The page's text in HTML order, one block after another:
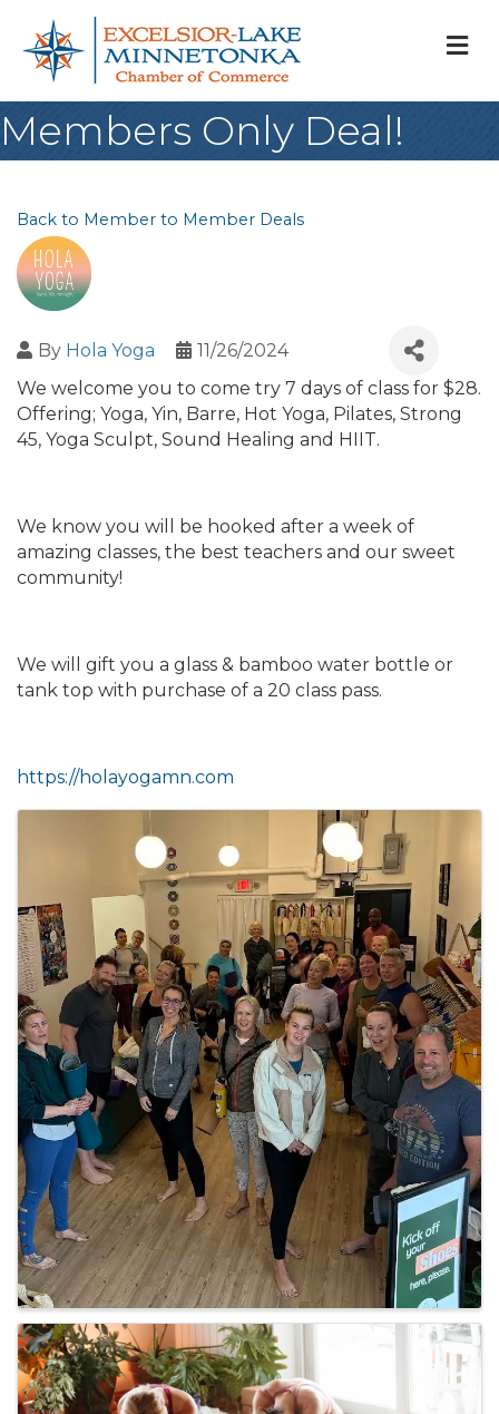
Members Only Deal!
Back to Member to Member Deals
By Hola Yoga
11/26/2024
We welcome you to come try 7 days of class for $28.
Offering; Yoga, Yin, Barre, Hot Yoga, Pilates, Strong
45, Yoga Sculpt, Sound Healing and HIIT.
We know you will be hooked after a week of
amazing classes, the best teachers and our sweet
community!
We will gift you a glass & bamboo water bottle or
tank top with purchase of a 20 class pass.
https://holayogamn.com
Images